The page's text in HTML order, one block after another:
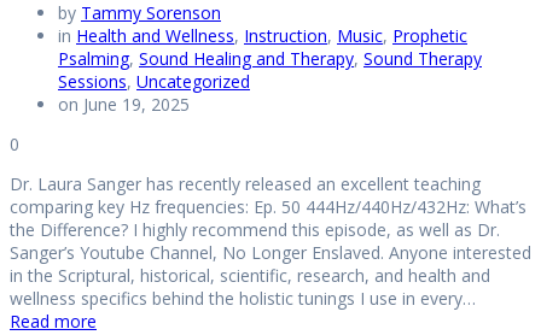
by Tammy Sorenson
in Health and Wellness, Instruction, Music, Prophetic
Psalming, Sound Healing and Therapy, Sound Therapy
Sessions, Uncategorized
on June 19, 2025
0
Dr. Laura Sanger has recently released an excellent teaching
comparing key Hz frequencies: Ep. 50 444Hz/440Hz/432Hz: What’s
the Difference? I highly recommend this episode, as well as Dr.
Sanger’s Youtube Channel, No Longer Enslaved. Anyone interested
in the Scriptural, historical, scientific, research, and health and
wellness specifics behind the holistic tunings I use in every…
Read more